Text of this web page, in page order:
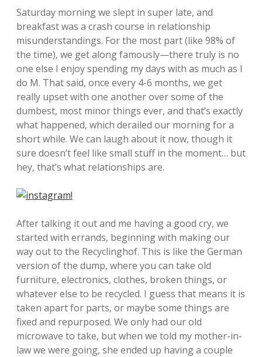
Saturday morning we slept in super late, and
breakfast was a crash course in relationship
misunderstandings. For the most part (like 98% of
the time), we get along famously—there truly is no
one else I enjoy spending my days with as much as I
do M. That said, once every 4-6 months, we get
really upset with one another over some of the
dumbest, most minor things ever, and that’s exactly
what happened, which derailed our morning for a
short while. We can laugh about it now, though it
sure doesn’t feel like small stuff in the moment… but
hey, that’s what relationships are.
After talking it out and me having a good cry, we
started with errands, beginning with making our
way out to the Recyclinghof. This is like the German
version of the dump, where you can take old
furniture, electronics, clothes, broken things, or
whatever else to be recycled. I guess that means it is
taken apart for parts, or maybe some things are
fixed and repurposed. We only had our old
microwave to take, but when we told my mother-in-
law we were going, she ended up having a couple